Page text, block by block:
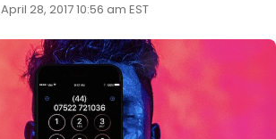
April 28, 2017 10:56 am EST